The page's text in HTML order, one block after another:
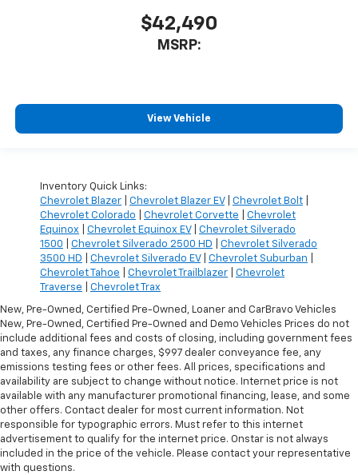
$42,490
MSRP:
View Vehicle
Inventory Quick Links:
Chevrolet Blazer
Chevrolet Blazer EV| Chevrolet Bolt
Chevrolet Colorado
Chevrolet Corvette
Chevrolet
Equinox
Chevrolet Equinox EV| Chevrolet Silverado
1500
Chevrolet Silverado 2500 HD
Chevrolet Silverado
3500 HD
Chevrolet Silverado EV| Chevrolet Suburban
Chevrolet Tahoe
Chevrolet Trailblazer
Chevrolet
Traverse
Chevrolet Trax
New, Pre-Owned, Certified Pre-Owned, Loaner and CarBravo Vehicles
New, Pre-Owned, Certified Pre-Owned and Demo Vehicles Prices do not
include additional fees and costs of closing, including government fees
and taxes, any finance charges, $997 dealer conveyance fee, any
emissions testing fees or other fees. All prices, specifications and
availability are subject to change without notice. Internet price is not
available with any manufacturer promotional financing, lease, and some
other offers. Contact dealer for most current information. Not
responsible for typographic errors. Must refer to this internet
advertisement to qualify for the internet price. Onstar is not always
included in the price of the vehicle. Please contact your representative
with questions.